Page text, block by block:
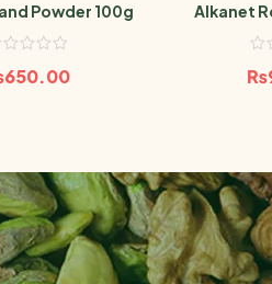
Powder 100g
650.00
Alkanet
₨